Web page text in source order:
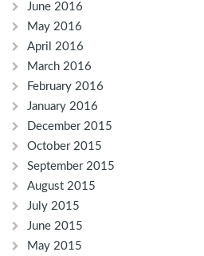
June 2016
May 2016
April 2016
March 2016
February 2016
January 2016
December 2015
October 2015
September 2015
August 2015
July 2015
June 2015
May 2015